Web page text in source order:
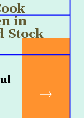
in
Stock